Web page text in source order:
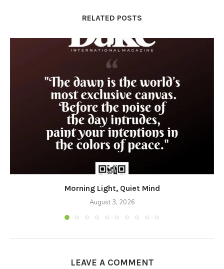
RELATED POSTS
Morning Light, Quiet Mind
August 3, 2026
LEAVE A COMMENT